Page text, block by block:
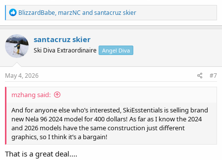
R
e
a
c
t
i
o
n
s
BlizzardBabe, marzNC andsantacruz skier
santacruz skier
Ski Diva Extraordinaire Angel Diva
May 4, 2026 #7
mzhang said:
And for anyone else who’s interested, SkiEsstentials is selling brand
new Nela 96 2024 model for 400 dollars! As far as I know the 2024
and 2026 models have the same construction just different
graphics, so I think it’s a bargain!
That is a great deal....